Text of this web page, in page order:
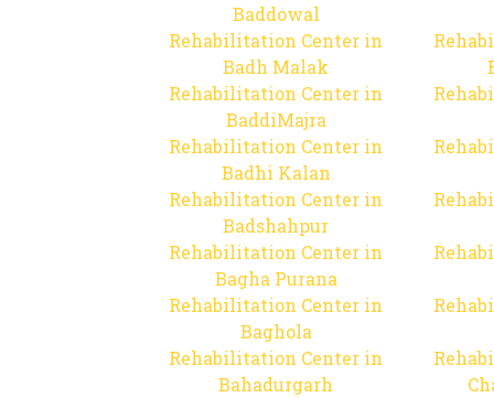
Baddowal
Rehabilitation Center in
Badh Malak
Rehabilitation Center in
BaddiMajra
Rehabilitation Center in
Badhi Kalan
Rehabilitation Center in
Badshahpur
Rehabilitation Center in
Bagha Purana
Rehabilitation Center in
Baghola
Rehabilitation Center in
Bahadurgarh